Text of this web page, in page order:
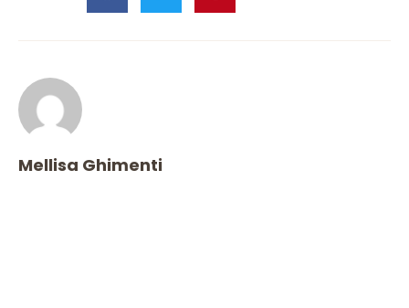
Mellisa Ghimenti